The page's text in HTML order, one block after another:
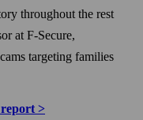
throughout the rest
at F‑Secure,
targeting families
report >